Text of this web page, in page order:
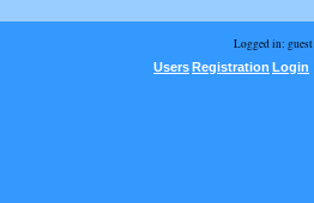
Logged in: guest
UsersRegistration Login